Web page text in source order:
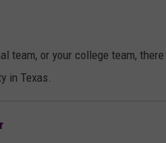
team, or your college team, there
in Texas.